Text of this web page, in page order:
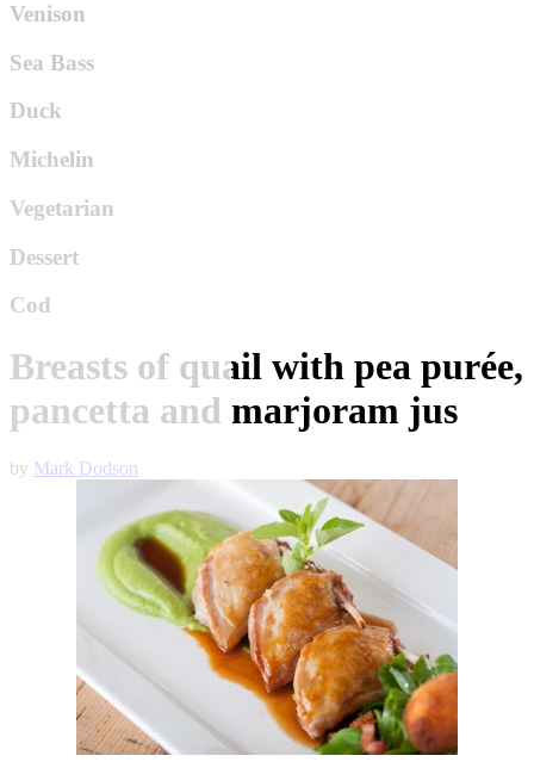
Venison
Sea Bass
Duck
Michelin
Vegetarian
Dessert
Cod
Breasts of quail with pea purée,
pancetta and marjoram jus
by Mark Dodson